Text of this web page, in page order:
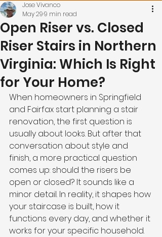
Open Riser vs. Closed
Riser Stairs in Northern
Virginia: Which Is Right
for Your Home?
Jose Vivanco
May 299 min read
When homeowners in Springfield
and Fairfax start planning a stair
renovation, the first question is
usually about looks. But after that
conversation about style and
finish, a more practical question
comes up: should the risers be
open or closed? It sounds like a
minor detail. In reality, it shapes how
your staircase is built, how it
functions every day, and whether it
works for your specific household.